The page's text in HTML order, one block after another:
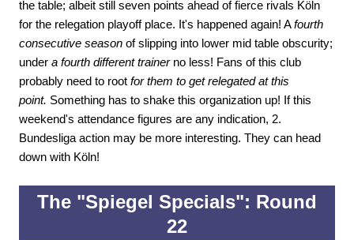
the table; albeit still seven points ahead of fierce rivals Köln
for the relegation playoff place. It's happened again! Afourth
consecutive season of slipping into lower mid table obscurity;
under a fourth different trainerno less! Fans of this club
probably need to root for them to get relegated at this
point. Something has to shake this organization up! If this
weekend's attendance figures are any indication, 2.
Bundesliga action may be more interesting. They can head
down with Köln!
The "Spiegel Specials": Round
22